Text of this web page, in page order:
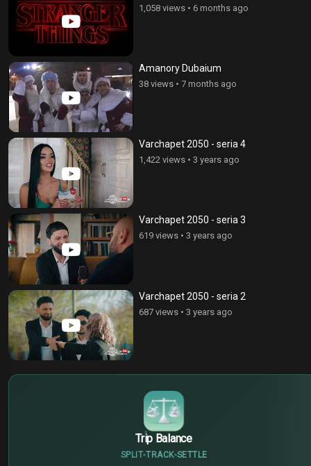
1,058 views • 6 months ago
Amanory Dubaium
38 views • 7 months ago
Varchapet 2050 - seria 4
1,422 views • 3 years ago
Varchapet 2050 - seria 3
619 views • 3 years ago
Varchapet 2050 - seria 2
687 views • 3 years ago
Trip Balance
SPLIT TRACK SETTLE
€
¥